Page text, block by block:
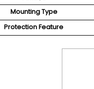
Mounting Type
Protection Feature
Only